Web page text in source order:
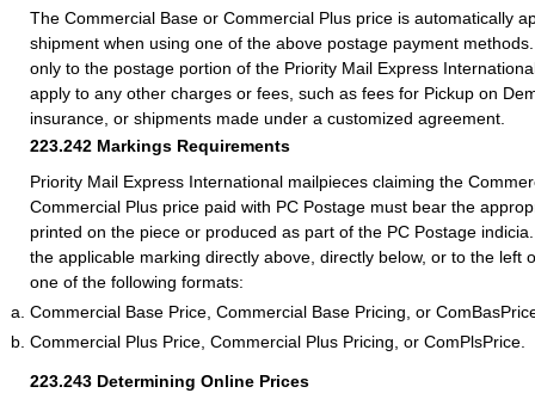
The Commercial Base or Commercial Plus price is automatically
shipment when using one of the above postage payment
only to the postage portion of the Priority Mail Express
apply to any other charges or fees, such as fees for Pickup on
insurance, or shipments made under a customized agreement.
223.242 Markings Requirements
Priority Mail Express International mailpieces claiming the
Commercial Plus price paid with PC Postage must bear the
printed on the piece or produced as part of the PC Postage
the applicable marking directly above, directly below, or to the left
one of the following formats:
Commercial Base Price, Commercial Base Pricing, or
Commercial Plus Price, Commercial Plus Pricing, or ComPlsPrice.
223.243 Determining Online Prices